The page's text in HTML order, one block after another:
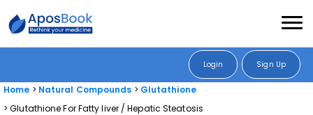
Login Sign Up
Home Natural Compounds
Glutathione
Glutathione For Fatty liver / Hepatic Steatosis